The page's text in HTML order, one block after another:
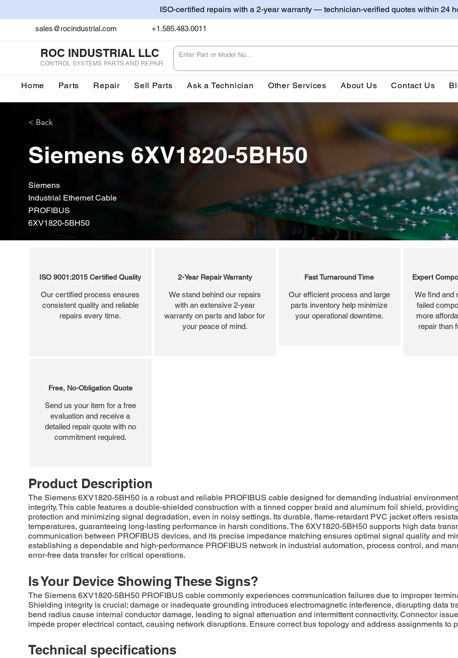
ISO-certified repairs with a 2-year warranty — technician-verified quotes within 24
sales@rocindustrial.com +1.585.483.0011
ROC INDUSTRIAL LLC
CONTROL SYSTEMS PARTS AND REPAIR
Home Parts Repair Sell Parts Ask a Technician Other Services About Us Contact Us
< Back
Siemens 6XV1820-5BH50
Siemens
Industrial Ethernet Cable
PROFIBUS
6XV1820-5BH50
ISO 9001:2015 Certified Quality
Our certified process ensures
consistent quality and reliable
repairs every time.
2-Year Repair Warranty
We stand behind our repairs
with an extensive 2-year
warranty on parts and labor for
your peace of mind.
Fast Turnaround Time
Our efficient process and large
parts inventory help minimize
your operational downtime.
Expert
We find and
failed
more
repair than
Free, No-Obligation Quote
Send us your item for a free
evaluation and receive a
detailed repair quote with no
commitment required.
Product Description
The Siemens 6XV1820-5BH50 is a robust and reliable PROFIBUS cable designed for demanding industrial
integrity. This cable features a double-shielded construction with a tinned copper braid and aluminum foil shield,
protection and minimizing signal degradation, even in noisy settings. Its durable, flame-retardant PVC jacket offers
temperatures, guaranteeing long-lasting performance in harsh conditions. The 6XV1820-5BH50 supports high data
communication between PROFIBUS devices, and its precise impedance matching ensures optimal signal quality and
establishing a dependable and high-performance PROFIBUS network in industrial automation, process control, and
error-free data transfer for critical operations.
Is Your Device Showing These Signs?
The Siemens 6XV1820-5BH50 PROFIBUS cable commonly experiences communication failures due to improper
Shielding integrity is crucial; damage or inadequate grounding introduces electromagnetic interference, disrupting data
bend radius cause internal conductor damage, leading to signal attenuation and intermittent connectivity. Connector
impede proper electrical contact, causing network disruptions. Ensure correct bus topology and address assignments to
Technical specifications